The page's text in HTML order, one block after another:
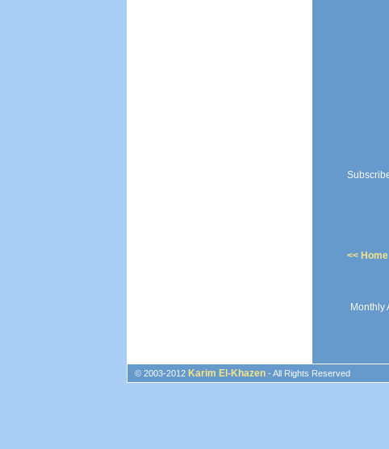
<< Home
Monthly
© 2003-2012 Karim El-Khazen - All Rights Reserved